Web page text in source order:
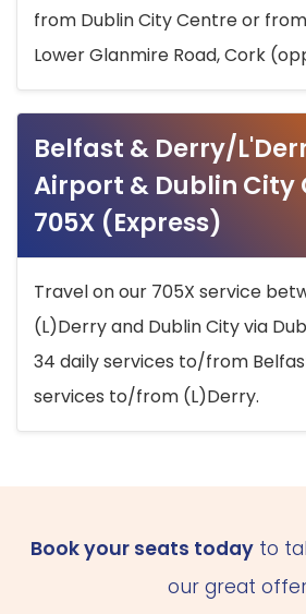
from Dublin City Centre or
Lower Glanmire Road, Cork
Belfast & Derry/
Airport & Dublin City
705X (Express)
Travel on our 705X service
(L)Derry and Dublin City via
34 daily services to/from
services to/from (L)Derry.
Book your seats todayto
our great